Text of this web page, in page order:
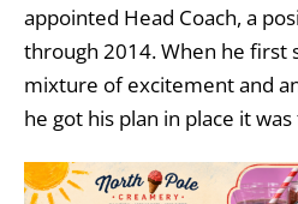
appointed Head Coach, a
through 2014. When he first
mixture of excitement and
he got his plan in place it